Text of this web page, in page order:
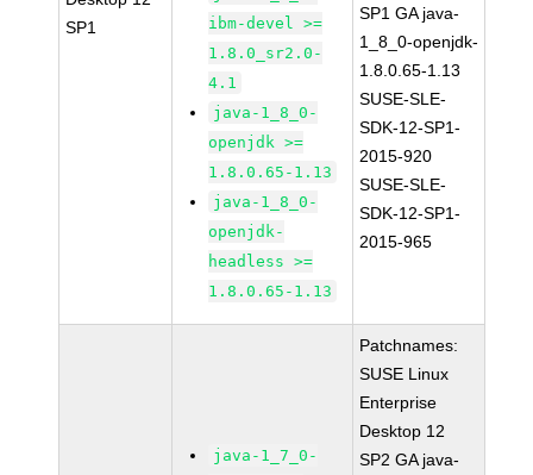
SP1
ibm-devel >=
1.8.0_sr2.0-
4.1
java-1_8_0-
openjdk >=
1.8.0.65-1.13
java-1_8_0-
openjdk-
headless >=
1.8.0.65-1.13
SP1 GA java-
1_8_0-openjdk-
1.8.0.65-1.13
SUSE-SLE-
SDK-12-SP1-
2015-920
SUSE-SLE-
SDK-12-SP1-
2015-965
java-1_7_0-
Patchnames:
SUSE Linux
Enterprise
Desktop 12
SP2 GA java-